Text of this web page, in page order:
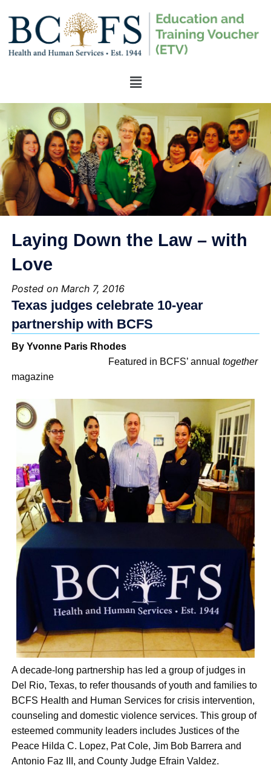
Laying Down the Law – with
Love
Posted on March 7, 2016
Texas judges celebrate 10-year
partnership with BCFS
By Yvonne Paris Rhodes
Featured in BCFS’ annual together
magazine
A decade-long partnership has led a group of judges in
Del Rio, Texas, to refer thousands of youth and families to
BCFS Health and Human Services for crisis intervention,
counseling and domestic violence services. This group of
esteemed community leaders includes Justices of the
Peace Hilda C. Lopez, Pat Cole, Jim Bob Barrera and
Antonio Faz III, and County Judge Efrain Valdez.